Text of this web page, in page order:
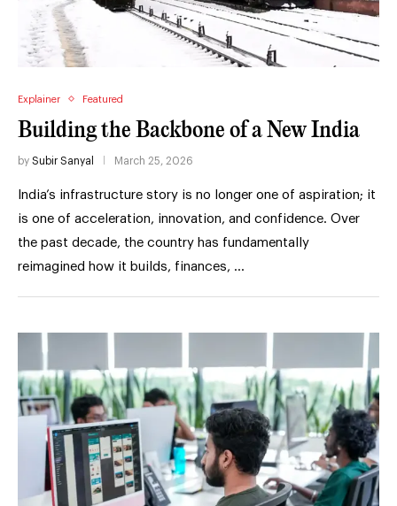
Explainer Featured
Building the Backbone of a New India
by Subir Sanyal March 25, 2026
India’s infrastructure story is no longer one of aspiration; it
is one of acceleration, innovation, and confidence. Over
the past decade, the country has fundamentally
reimagined how it builds, finances, …